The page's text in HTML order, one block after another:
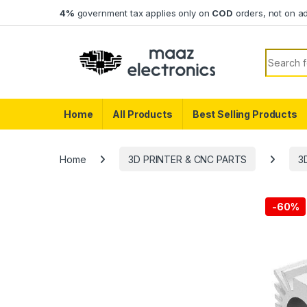
4% government tax applies only on COD orders, not on
Search
Home All Products Best Selling Products
Home 3D PRINTER & CNC PARTS
-60%